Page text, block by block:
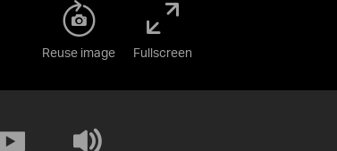
Reuse image Fullscreen